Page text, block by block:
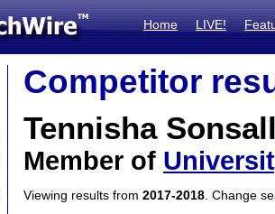
Home LIVE!
Competitor
Tennisha
Member of
Viewing results from 2017-2018 . Change